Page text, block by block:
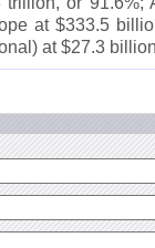
at $333.5
at $27.3